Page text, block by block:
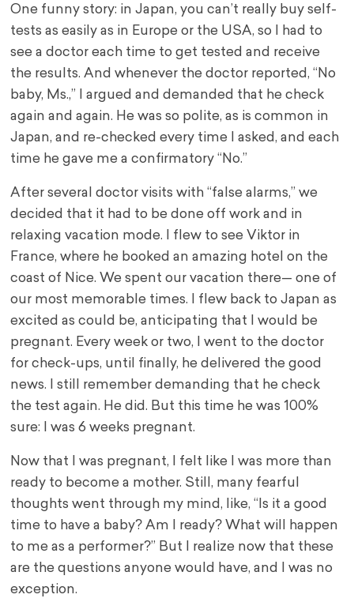
One funny story: in Japan, you can’t really buy self-
tests as easily as in Europe or the USA, so I had to
see a doctor each time to get tested and receive
the results. And whenever the doctor reported, “No
baby, Ms.,” I argued and demanded that he check
again and again. He was so polite, as is common in
Japan, and re-checked every time I asked, and each
time he gave me a confirmatory “No.”
After several doctor visits with “false alarms,” we
decided that it had to be done off work and in
relaxing vacation mode. I flew to see Viktor in
France, where he booked an amazing hotel on the
coast of Nice. We spent our vacation there— one of
our most memorable times. I flew back to Japan as
excited as could be, anticipating that I would be
pregnant. Every week or two, I went to the doctor
for check-ups, until finally, he delivered the good
news. I still remember demanding that he check
the test again. He did. But this time he was 100%
sure: I was 6 weeks pregnant.
Now that I was pregnant, I felt like I was more than
ready to become a mother. Still, many fearful
thoughts went through my mind, like, “Is it a good
time to have a baby? Am I ready? What will happen
to me as a performer?” But I realize now that these
are the questions anyone would have, and I was no
exception.